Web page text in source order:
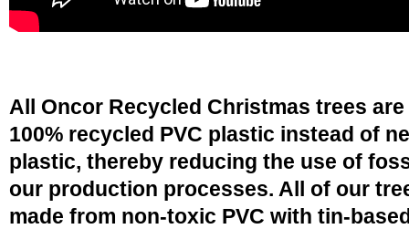
All Oncor Recycled Christmas trees are
100% recycled PVC plastic instead of
plastic, thereby reducing the use of
our production processes. All of our
made from non-toxic PVC with tin-